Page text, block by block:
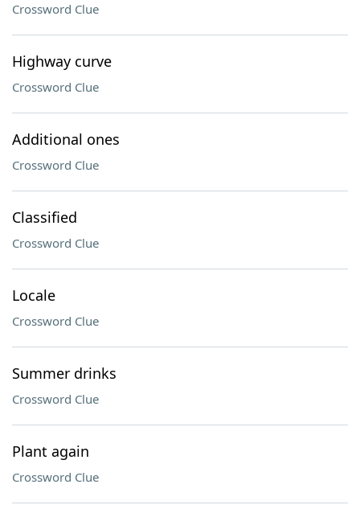
Crossword Clue
Highway curve
Crossword Clue
Additional ones
Crossword Clue
Classified
Crossword Clue
Locale
Crossword Clue
Summer drinks
Crossword Clue
Plant again
Crossword Clue